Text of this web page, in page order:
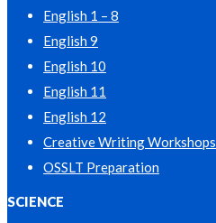
English 1 – 8
English 9
English 10
English 11
English 12
Creative Writing Workshops
OSSLT Preparation
SCIENCE